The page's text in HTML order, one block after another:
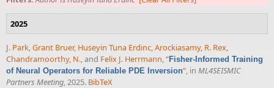
2025
J. Park,Grant Bruer, Huseyin Tuna Erdinc,Arockiasamy, R. Rex,
Chandramoorthy, N., and Felix J. Herrmann,“Fisher-Informed Training
of Neural Operators for Reliable PDE Inversion”, in ML4SEISMIC
Partners Meeting, 2025. BibTeX